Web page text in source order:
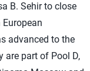
B. Sehir to close
advanced to the
are part of Pool D,